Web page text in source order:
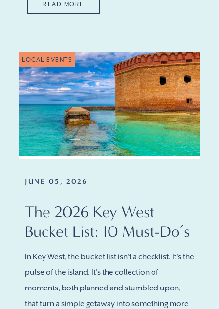
READ MORE
LOCAL EVENTS
JUNE 05, 2026
The 2026 Key West
Bucket List: 10 Must-Do’s
In Key West, the bucket list isn't a checklist. It's the
pulse of the island. It's the collection of
moments, both planned and stumbled upon,
that turn a simple getaway into something more